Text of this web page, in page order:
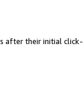
after their initial click-